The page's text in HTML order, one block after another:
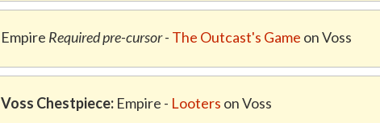
Empire Required pre-cursor- The Outcast's Game on Voss
Voss Chestpiece: Empire - Looters on Voss